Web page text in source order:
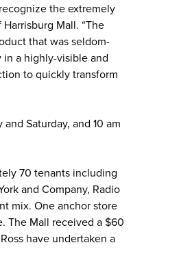
the extremely
Mall. “The
that was seldom-
in a highly-visible and
to quickly transform
Saturday, and 10 am
70 tenants including
and Company, Radio
mix. One anchor store
The Mall received a $60
have undertaken a